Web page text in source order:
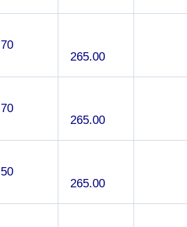
70
265.00
70
265.00
50
265.00